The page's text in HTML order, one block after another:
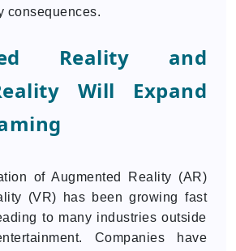
consequences.
Reality and
Will Expand
of Augmented Reality (AR)
(VR) has been growing fast
to many industries outside
Companies have